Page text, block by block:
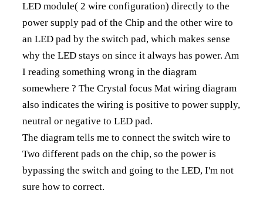
LED module( 2 wire configuration) directly to the
power supply pad of the Chip and the other wire to
an LED pad by the switch pad, which makes sense
why the LED stays on since it always has power. Am
I reading something wrong in the diagram
somewhere ? The Crystal focus Mat wiring diagram
also indicates the wiring is positive to power supply,
neutral or negative to LED pad.
The diagram tells me to connect the switch wire to
Two different pads on the chip, so the power is
bypassing the switch and going to the LED, I'm not
sure how to correct.